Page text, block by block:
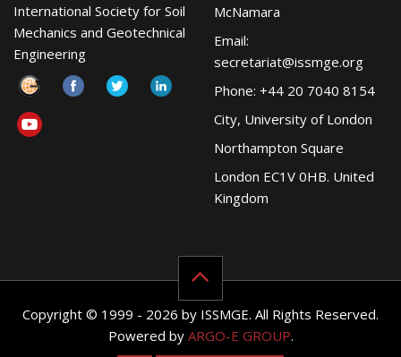
International Society for Soil
Mechanics and Geotechnical
Engineering
McNamara
Email:
secretariat@issmge.org
Phone: +44 20 7040 8154
City, University of London
Northampton Square
London EC1V 0HB. United
Kingdom
Copyright © 1999 - 2026 by ISSMGE. All Rights Reserved.
Powered by ARGO-E GROUP.